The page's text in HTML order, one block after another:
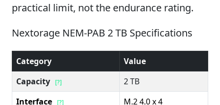
practical limit, not the endurance rating.
Nextorage NEM-PAB 2 TB Specifications
Category
Value
Capacity [?]
2 TB
Interface [?]
M.2 4.0 x 4